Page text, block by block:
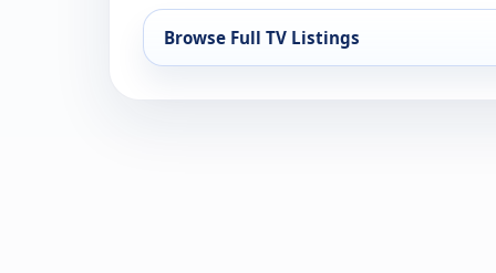
Browse Full TV Listings